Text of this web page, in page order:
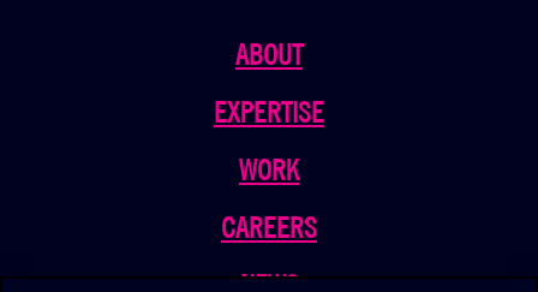
ABOUT
EXPERTISE
WORK
CAREERS
NEWS